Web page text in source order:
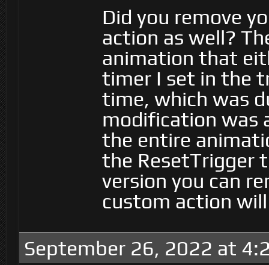
Did you remove
action as well?
animation that
timer I set in the
time, which was
modification was
the entire
the ResetTrigger
version you can
custom action
September 26, 2022 at